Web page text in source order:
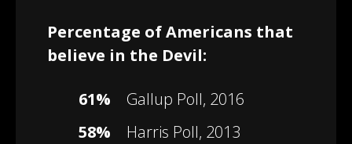
Percentage of Americans that
believe in the Devil:
61% Gallup Poll, 2016
58% Harris Poll, 2013